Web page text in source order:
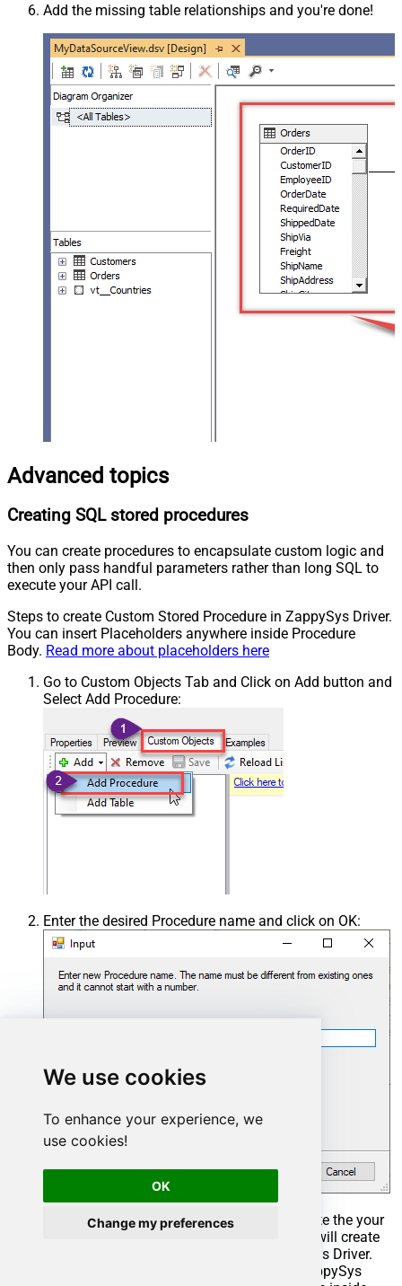
We use cookies
To enhance your experience, we
use cookies!
OK
Change my preferences
Add the missing table relationships and you're done!
Advanced topics
Creating SQL stored procedures
You can create procedures to encapsulate custom logic and
then only pass handful parameters rather than long SQL to
execute your API call.
Steps to create Custom Stored Procedure in ZappySys Driver.
You can insert Placeholders anywhere inside Procedure
Body. Read more about placeholders here
Go to Custom Objects Tab and Click on Add button and
Select Add Procedure:
Enter the desired Procedure name and click on OK:
Select the created Stored Procedure and write the your
desired stored procedure and Save it and it will create
the custom stored procedure in the ZappySys Driver.
Here is an example stored procedure for ZappySys